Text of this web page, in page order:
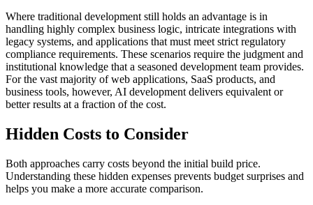
Where traditional development still holds an advantage is in
handling highly complex business logic, intricate integrations with
legacy systems, and applications that must meet strict regulatory
compliance requirements. These scenarios require the judgment and
institutional knowledge that a seasoned development team provides.
For the vast majority of web applications, SaaS products, and
business tools, however, AI development delivers equivalent or
better results at a fraction of the cost.
Hidden Costs to Consider
Both approaches carry costs beyond the initial build price.
Understanding these hidden expenses prevents budget surprises and
helps you make a more accurate comparison.